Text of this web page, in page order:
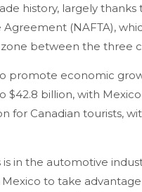
history, largely thanks
(NAFTA),
between the three
promote economic
billion, with Mexico
for Canadian tourists,
in the automotive
to take